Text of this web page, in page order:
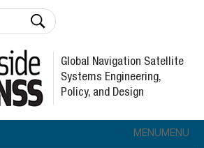
Global Navigation Satellite
Systems Engineering,
Policy, and Design
MENUMENU